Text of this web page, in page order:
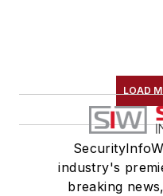
LOAD
industry's
breaking